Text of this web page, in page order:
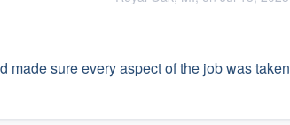
sure every aspect of the job was taken